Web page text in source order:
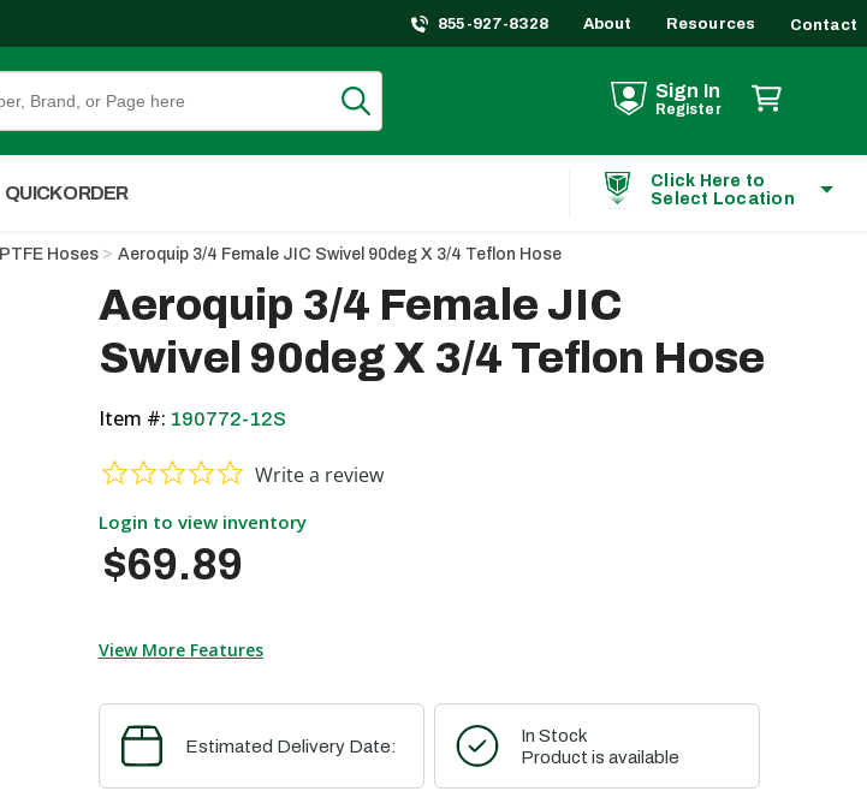
855-927-8328 About Resources Contact
Sign In
Register
QUICK ORDER
Click Here to
Select Location
PTFE Hoses Aeroquip 3/4 Female JIC Swivel 90deg X 3/4 Teflon Hose
Aeroquip 3/4 Female JIC
Swivel 90deg X 3/4 Teflon Hose
Item #: 190772-12S
0.0 star rating
Write a review
Login to view inventory
$69.89
View More Features
Estimated Delivery Date:
In Stock
Product is available